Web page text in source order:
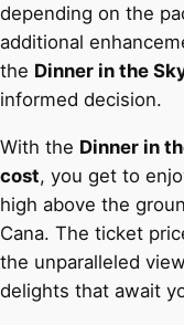
depending on the
additional
the Dinner in the
informed decision.
With the Dinner in
cost, you get to
high above the
Cana. The ticket
the unparalleled
delights that await